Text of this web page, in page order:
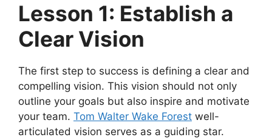
Lesson 1: Establish a
Clear Vision
The first step to success is defining a clear and
compelling vision. This vision should not only
outline your goals but also inspire and motivate
your team. Tom Walter Wake Forest well-
articulated vision serves as a guiding star.